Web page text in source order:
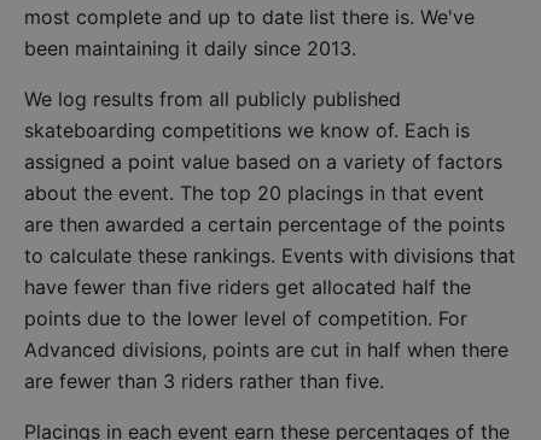
most complete and up to date list there is. We've
been maintaining it daily since 2013.
We log results from all publicly published
skateboarding competitions we know of. Each is
assigned a point value based on a variety of factors
about the event. The top 20 placings in that event
are then awarded a certain percentage of the points
to calculate these rankings. Events with divisions that
have fewer than five riders get allocated half the
points due to the lower level of competition. For
Advanced divisions, points are cut in half when there
are fewer than 3 riders rather than five.
Placings in each event earn these percentages of the